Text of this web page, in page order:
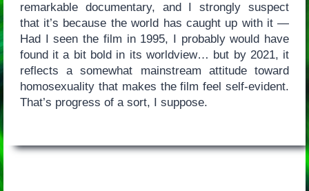
remarkable documentary, and I strongly suspect
that it’s because the world has caught up with it —
Had I seen the film in 1995, I probably would have
found it a bit bold in its worldview… but by 2021, it
reflects a somewhat mainstream attitude toward
homosexuality that makes the film feel self-evident.
That’s progress of a sort, I suppose.